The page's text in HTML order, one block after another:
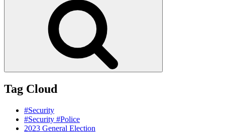
Tag Cloud
#Security
#Security #Police
2023 General Election